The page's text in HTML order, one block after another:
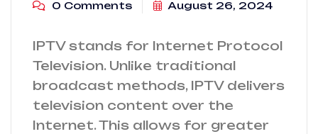
0 Comments August 26, 2024
IPTV stands for Internet Protocol
Television. Unlike traditional
broadcast methods, IPTV delivers
television content over the
Internet. This allows for greater